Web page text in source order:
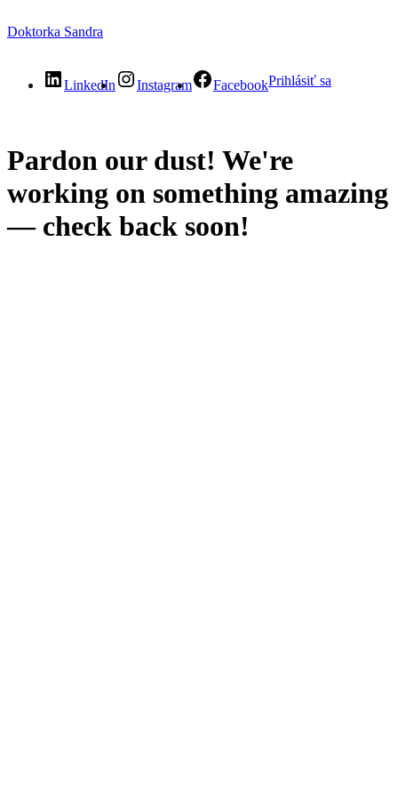
Doktorka Sandra
LinkedIn Instagram FacebookPrihlásiť sa
Pardon our dust! We're
working on something amazing
— check back soon!